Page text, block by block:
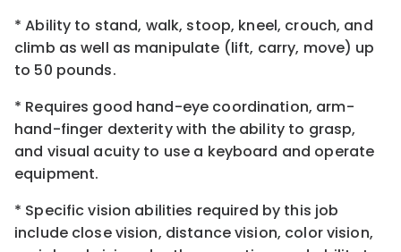
* Ability to stand, walk, stoop, kneel, crouch, and
climb as well as manipulate (lift, carry, move) up
to 50 pounds.
* Requires good hand-eye coordination, arm-
hand-finger dexterity with the ability to grasp,
and visual acuity to use a keyboard and operate
equipment.
* Specific vision abilities required by this job
include close vision, distance vision, color vision,